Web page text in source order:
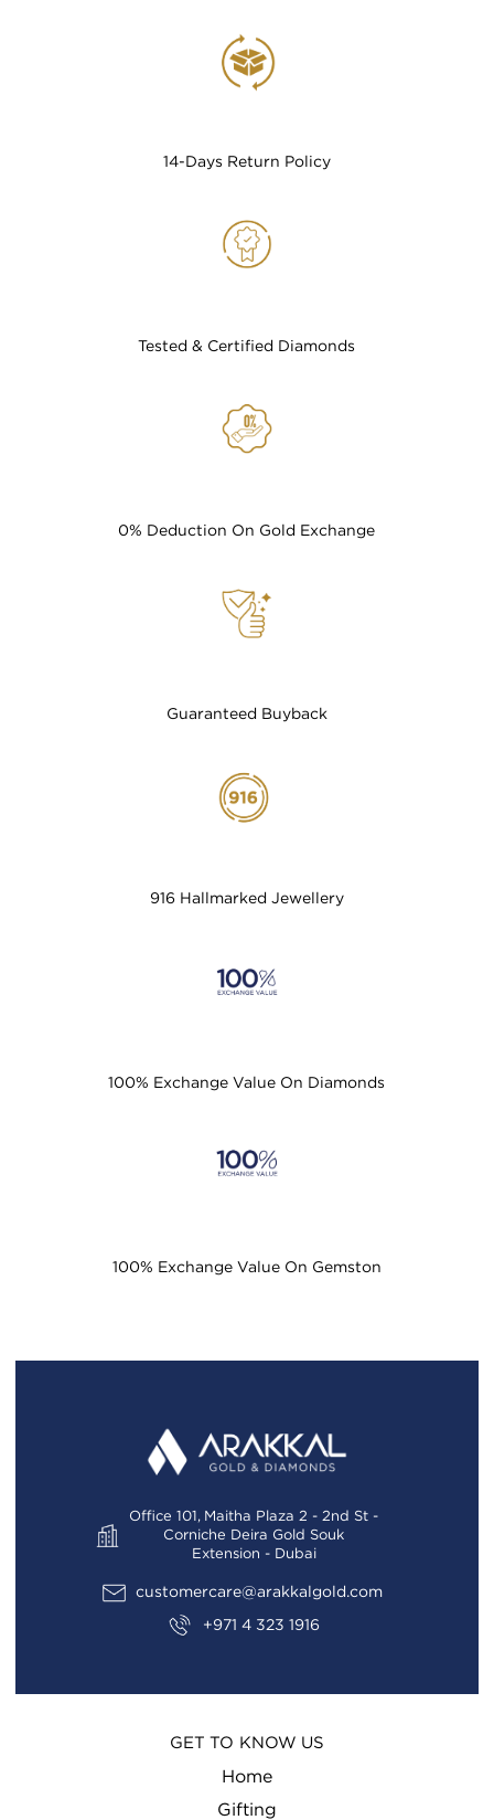
14-Days Return Policy
Tested & Certified Diamonds
0% Deduction On Gold Exchange
Guaranteed Buyback
916 Hallmarked Jewellery
100% Exchange Value On Diamonds
100% Exchange Value On Gemston
Office 101, Maitha Plaza 2 - 2nd St -
Corniche Deira Gold Souk
Extension - Dubai
customercare@arakkalgold.com
+971 4 323 1916
GET TO KNOW US
Home
Gifting